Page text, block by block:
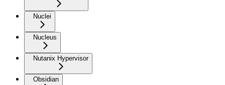
Nuclei
Nucleus
Nutanix Hypervisor
Obsidian